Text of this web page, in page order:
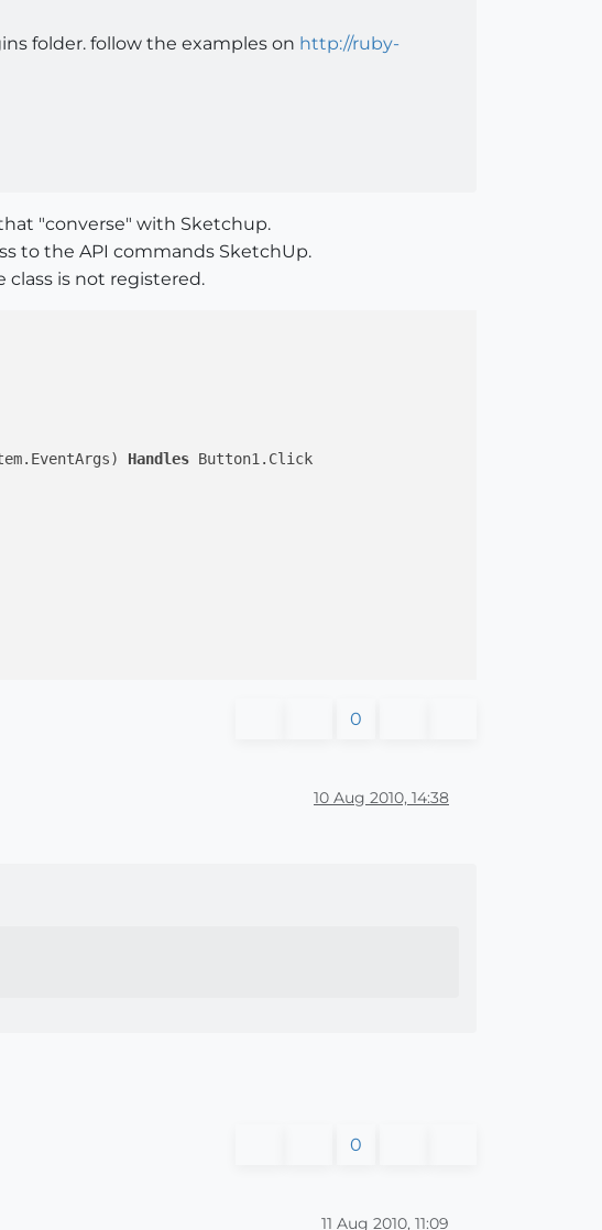
folder. follow the examples on http://ruby-
"converse" with Sketchup.
to the API commands SketchUp.
is not registered.
Handles Button1.Click
0
10 Aug 2010, 14:38
0
11 Aug 2010, 11:09